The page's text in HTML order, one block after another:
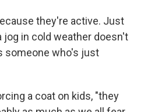
they're active. Just
jog in cold weather doesn't
someone who's just
a coat on kids, "they